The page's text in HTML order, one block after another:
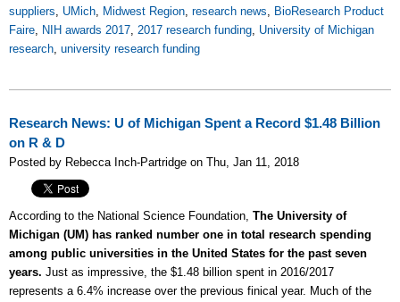
suppliers, UMich, Midwest Region, research news, BioResearch Product
Faire, NIH awards 2017, 2017 research funding, University of Michigan
research, university research funding
Research News: U of Michigan Spent a Record $1.48 Billion
on R & D
Posted by Rebecca Inch-Partridge on Thu, Jan 11, 2018
According to the National Science Foundation, The University of
Michigan (UM) has ranked number one in total research spending
among public universities in the United States for the past seven
years. Just as impressive, the $1.48 billion spent in 2016/2017
represents a 6.4% increase over the previous finical year. Much of the